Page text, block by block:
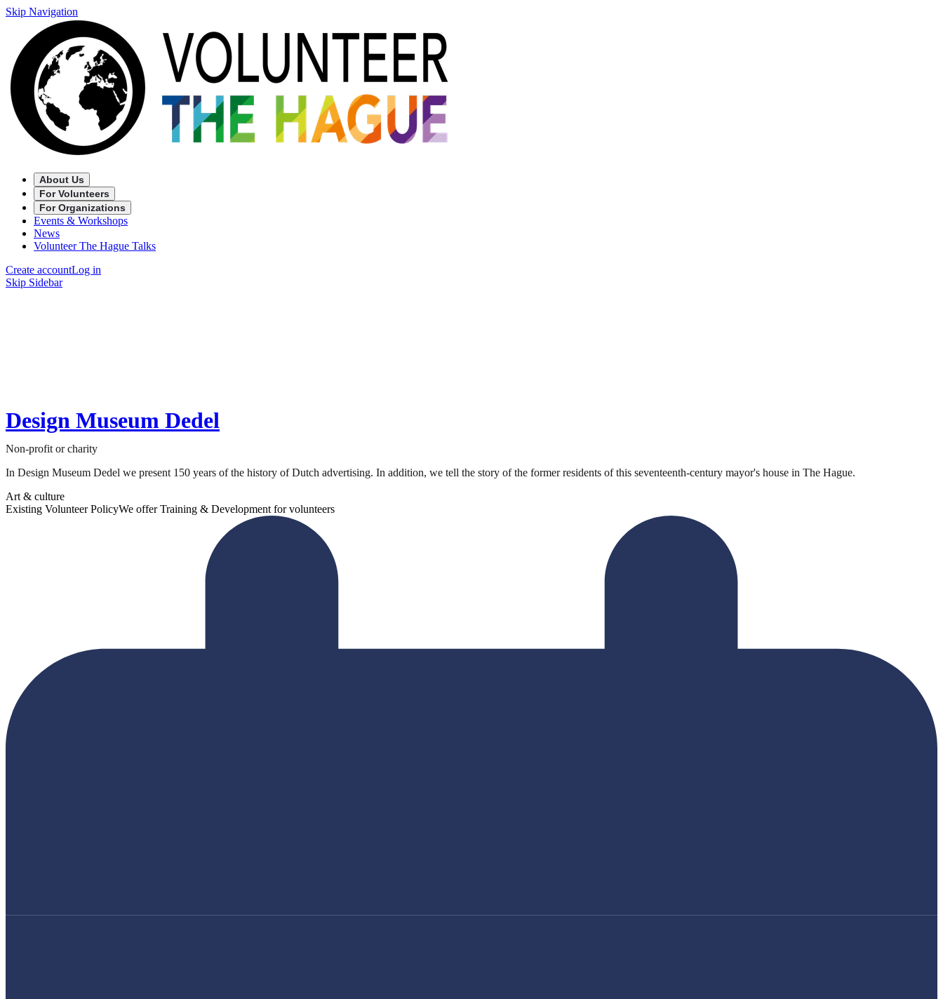
Skip Navigation
About Us
For Volunteers
For Organizations
Events & Workshops
News
Volunteer The Hague Talks
Create accountLog in
Skip Sidebar
Design Museum Dedel
Non-profit or charity
In Design Museum Dedel we present 150 years of the history of Dutch advertising. In addition, we tell the story of the former residents of this seventeenth-century mayor's house in The Hague.
Art & culture
Existing Volunteer PolicyWe offer Training & Development for volunteers